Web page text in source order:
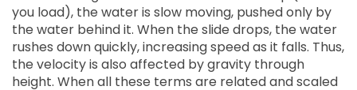
you load), the water is slow moving, pushed only by
the water behind it. When the slide drops, the water
rushes down quickly, increasing speed as it falls. Thus,
the velocity is also affected by gravity through
height. When all these terms are related and scaled